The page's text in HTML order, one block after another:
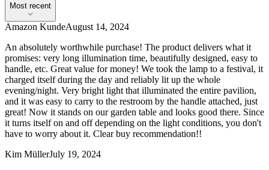
Most recent
Amazon KundeAugust 14, 2024
An absolutely worthwhile purchase! The product delivers what it
promises: very long illumination time, beautifully designed, easy to
handle, etc. Great value for money! We took the lamp to a festival, it
charged itself during the day and reliably lit up the whole
evening/night. Very bright light that illuminated the entire pavilion,
and it was easy to carry to the restroom by the handle attached, just
great! Now it stands on our garden table and looks good there. Since
it turns itself on and off depending on the light conditions, you don't
have to worry about it. Clear buy recommendation!!
Kim MüllerJuly 19, 2024